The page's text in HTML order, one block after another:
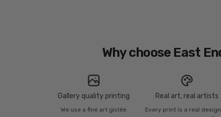
Why choose East
Gallery quality printing
We use a fine art giclée
Real art, real artists
Every print is a real